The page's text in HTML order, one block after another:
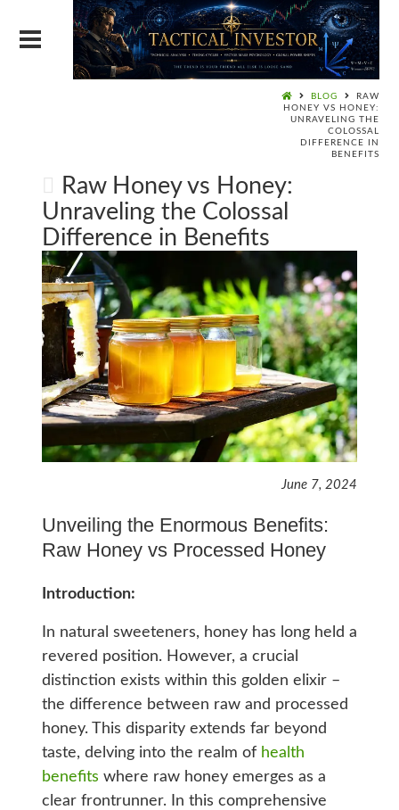
BLOG
RAW
HONEY VS HONEY:
UNRAVELING THE
COLOSSAL
DIFFERENCE IN
BENEFITS
Raw Honey vs Honey:
Unraveling the Colossal
Difference in Benefits
June 7, 2024
Unveiling the Enormous Benefits:
Raw Honey vs Processed Honey
Introduction:
In natural sweeteners, honey has long held a
revered position. However, a crucial
distinction exists within this golden elixir –
the difference between raw and processed
honey. This disparity extends far beyond
taste, delving into the realm of health
benefits where raw honey emerges as a
clear frontrunner. In this comprehensive